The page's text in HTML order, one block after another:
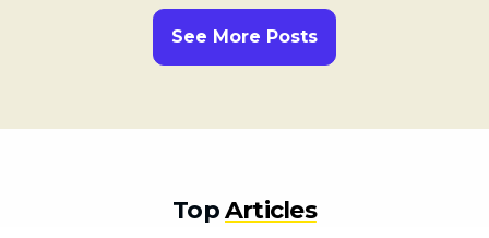
See More Posts
TopArticles